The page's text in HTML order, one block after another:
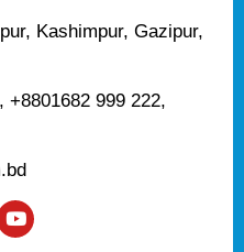
Kashimpur, Gazipur,
+8801682 999 222,
Y
o